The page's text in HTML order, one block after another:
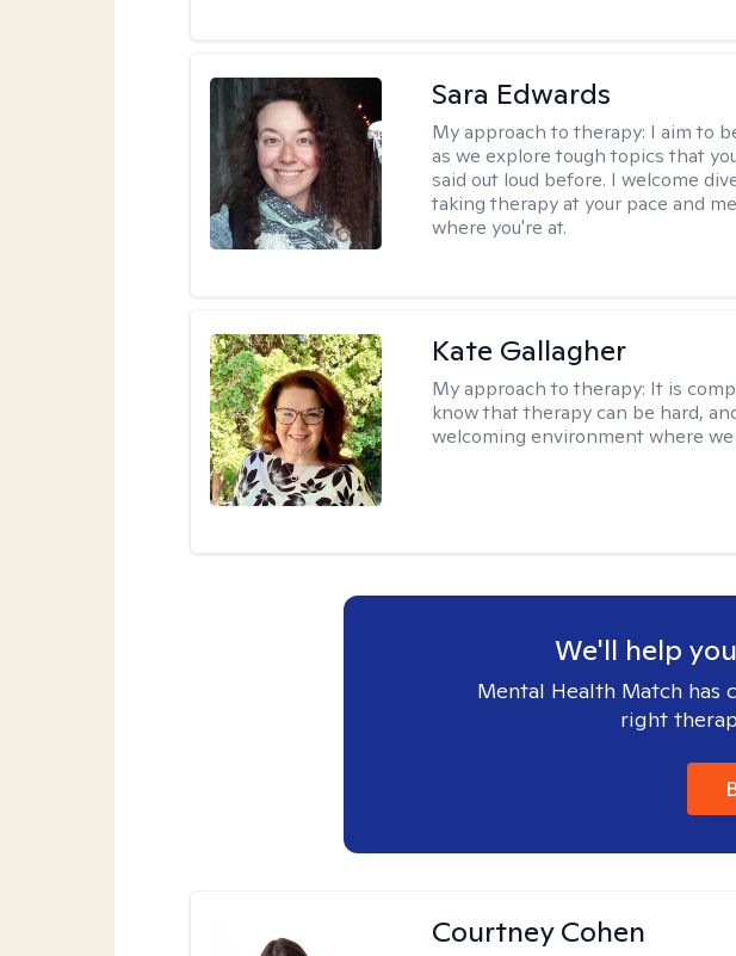
Sara Edwards
My approach to therapy: I aim to
as we explore tough topics that
said out loud before. I welcome
taking therapy at your pace and
where you're at.
Kate Gallagher
My approach to therapy: It is
know that therapy can be hard,
welcoming environment where
We'll help
Mental Health Match has
right
Courtney Cohen